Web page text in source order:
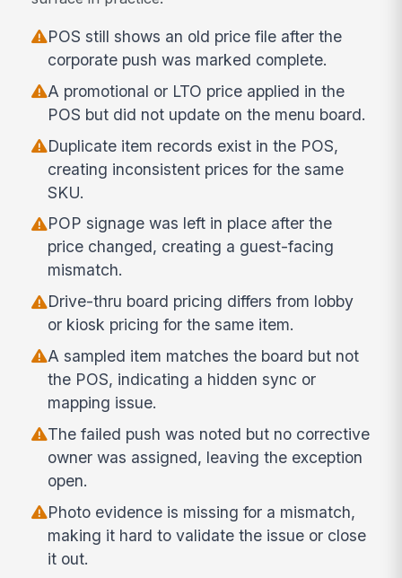
POS still shows an old price file after the
corporate push was marked complete.
A promotional or LTO price applied in the
POS but did not update on the menu board.
Duplicate item records exist in the POS,
creating inconsistent prices for the same
SKU.
POP signage was left in place after the
price changed, creating a guest-facing
mismatch.
Drive-thru board pricing differs from lobby
or kiosk pricing for the same item.
A sampled item matches the board but not
the POS, indicating a hidden sync or
mapping issue.
The failed push was noted but no corrective
owner was assigned, leaving the exception
open.
Photo evidence is missing for a mismatch,
making it hard to validate the issue or close
it out.